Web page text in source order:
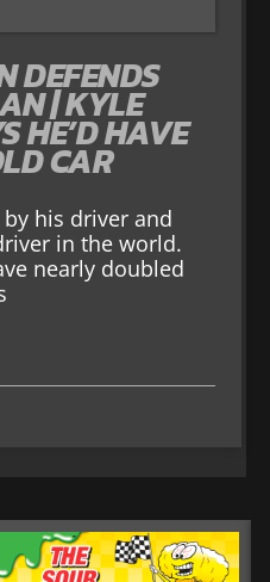
DEFENDS
| KYLE
HE’D HAVE
CAR
his driver and
in the world.
nearly doubled